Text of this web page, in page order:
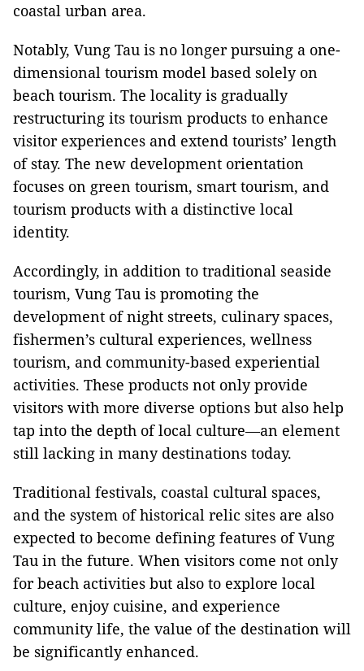
coastal urban area.
Notably, Vung Tau is no longer pursuing a one-
dimensional tourism model based solely on
beach tourism. The locality is gradually
restructuring its tourism products to enhance
visitor experiences and extend tourists’ length
of stay. The new development orientation
focuses on green tourism, smart tourism, and
tourism products with a distinctive local
identity.
Accordingly, in addition to traditional seaside
tourism, Vung Tau is promoting the
development of night streets, culinary spaces,
fishermen’s cultural experiences, wellness
tourism, and community-based experiential
activities. These products not only provide
visitors with more diverse options but also help
tap into the depth of local culture—an element
still lacking in many destinations today.
Traditional festivals, coastal cultural spaces,
and the system of historical relic sites are also
expected to become defining features of Vung
Tau in the future. When visitors come not only
for beach activities but also to explore local
culture, enjoy cuisine, and experience
community life, the value of the destination will
be significantly enhanced.